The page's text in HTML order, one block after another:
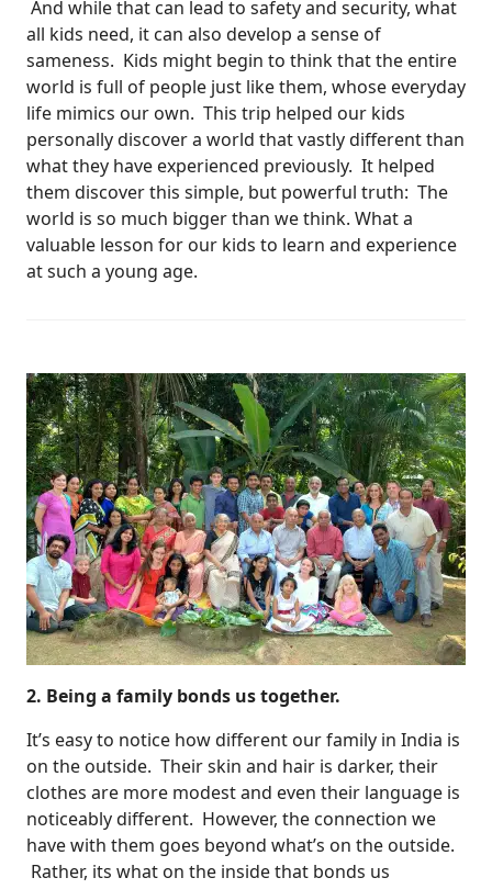
And while that can lead to safety and security, what
all kids need, it can also develop a sense of
sameness. Kids might begin to think that the entire
world is full of people just like them, whose everyday
life mimics our own. This trip helped our kids
personally discover a world that vastly different than
what they have experienced previously. It helped
them discover this simple, but powerful truth: The
world is so much bigger than we think. What a
valuable lesson for our kids to learn and experience
at such a young age.
2. Being a family bonds us together.
It’s easy to notice how different our family in India is
on the outside. Their skin and hair is darker, their
clothes are more modest and even their language is
noticeably different. However, the connection we
have with them goes beyond what’s on the outside.
Rather, its what on the inside that bonds us